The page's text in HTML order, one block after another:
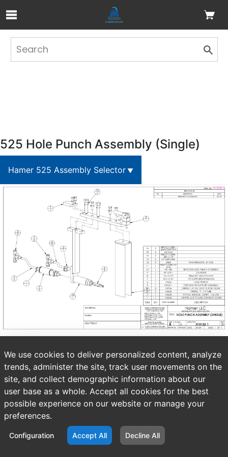
Skip to Main Content
525 Hole Punch Assembly (Single)
Hamer 525 Assembly Selector
We use cookies to deliver personalized content, analyze
trends, administer the site, track user movements on the
site, and collect demographic information about our
user base as a whole. Accept all cookies for the best
possible experience on our website or manage your
preferences.
Configuration Accept All Decline All